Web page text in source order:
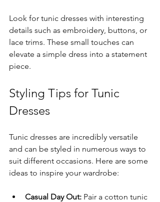
Look for tunic dresses with interesting
details such as embroidery, buttons, or
lace trims. These small touches can
elevate a simple dress into a statement
piece.
Styling Tips for Tunic
Dresses
Tunic dresses are incredibly versatile
and can be styled in numerous ways to
suit different occasions. Here are some
ideas to inspire your wardrobe:
Casual Day Out: Pair a cotton tunic